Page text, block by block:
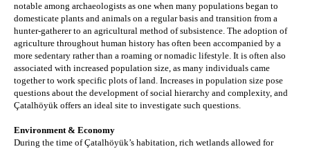
notable among archaeologists as one when many populations began to
domesticate plants and animals on a regular basis and transition from a
hunter-gatherer to an agricultural method of subsistence. The adoption of
agriculture throughout human history has often been accompanied by a
more sedentary rather than a roaming or nomadic lifestyle. It is often also
associated with increased population size, as many individuals came
together to work specific plots of land. Increases in population size pose
questions about the development of social hierarchy and complexity, and
Çatalhöyük offers an ideal site to investigate such questions.
Environment & Economy
During the time of Çatalhöyük’s habitation, rich wetlands allowed for